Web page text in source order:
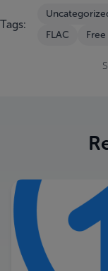
Tags:
FLAC